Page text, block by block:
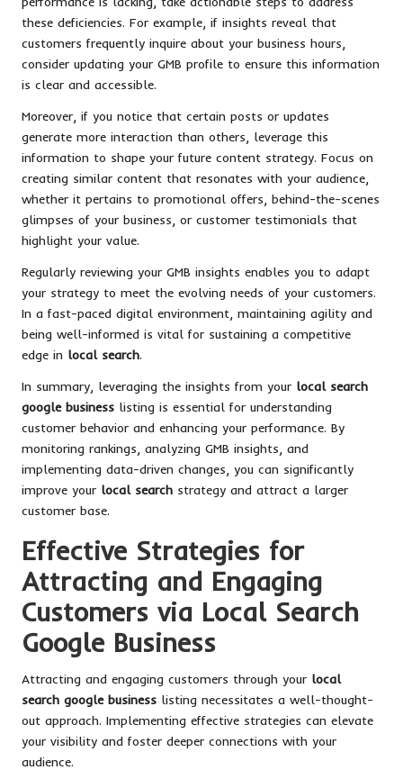
these deficiencies. For example, if insights reveal that
customers frequently inquire about your business hours,
consider updating your GMB profile to ensure this information
is clear and accessible.
Moreover, if you notice that certain posts or updates
generate more interaction than others, leverage this
information to shape your future content strategy. Focus on
creating similar content that resonates with your audience,
whether it pertains to promotional offers, behind-the-scenes
glimpses of your business, or customer testimonials that
highlight your value.
Regularly reviewing your GMB insights enables you to adapt
your strategy to meet the evolving needs of your customers.
In a fast-paced digital environment, maintaining agility and
being well-informed is vital for sustaining a competitive
edge in local search.
In summary, leveraging the insights from your local search
google business listing is essential for understanding
customer behavior and enhancing your performance. By
monitoring rankings, analyzing GMB insights, and
implementing data-driven changes, you can significantly
improve your local search strategy and attract a larger
customer base.
Effective Strategies for
Attracting and Engaging
Customers via Local Search
Google Business
Attracting and engaging customers through your local
search google business listing necessitates a well-thought-
out approach. Implementing effective strategies can elevate
your visibility and foster deeper connections with your
audience.